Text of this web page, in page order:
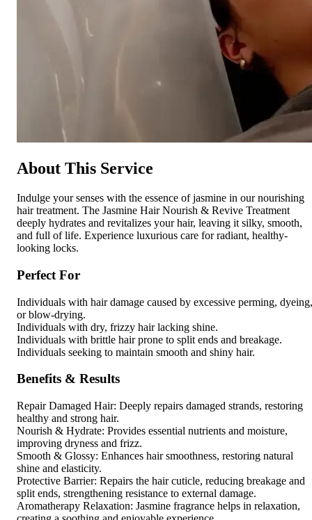
About This Service
Indulge your senses with the essence of jasmine in our nourishing
hair treatment. The Jasmine Hair Nourish & Revive Treatment
deeply hydrates and revitalizes your hair, leaving it silky, smooth,
and full of life. Experience luxurious care for radiant, healthy-
looking locks.
Perfect For
Individuals with hair damage caused by excessive perming, dyeing,
or blow-drying.
Individuals with dry, frizzy hair lacking shine.
Individuals with brittle hair prone to split ends and breakage.
Individuals seeking to maintain smooth and shiny hair.
Benefits & Results
Repair Damaged Hair: Deeply repairs damaged strands, restoring
healthy and strong hair.
Nourish & Hydrate: Provides essential nutrients and moisture,
improving dryness and frizz.
Smooth & Glossy: Enhances hair smoothness, restoring natural
shine and elasticity.
Protective Barrier: Repairs the hair cuticle, reducing breakage and
split ends, strengthening resistance to external damage.
Aromatherapy Relaxation: Jasmine fragrance helps in relaxation,